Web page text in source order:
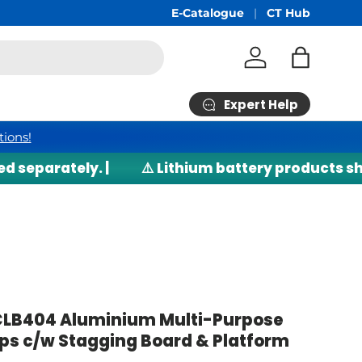
Free Shipping min RM200*
E-Catalogue CT Hub
Log in Bag
Expert Help
| ⚠️ Lithium battery products
Aluminium Multi-Purpose
c/w Stagging Board & Platform